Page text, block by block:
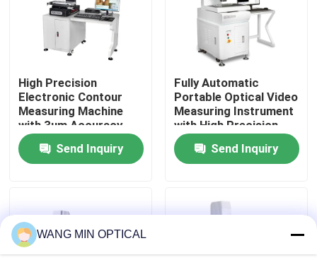
Factory Tour
Contact Us
News
Cases
CNC Vision Measuring Machine
High Precision
Electronic Contour
Measuring Machine
with 3um Accuracy
and Hand Control for
Plastics Mold
Send Inquiry
Fully Automatic
Portable Optical Video
Measuring Instrument
with High Precision
3+L/200μm for CNC
Contour Measurement
Send Inquiry
WANG MIN OPTICAL